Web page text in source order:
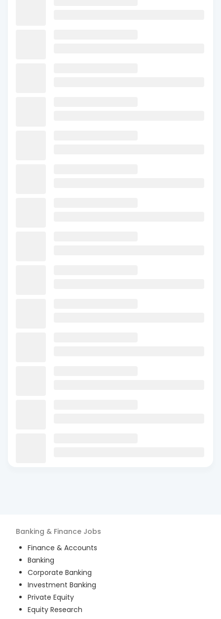
Banking & Finance Jobs
Finance & Accounts
Banking
Corporate Banking
Investment Banking
Private Equity
Equity Research